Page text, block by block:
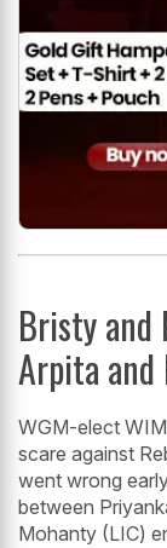
Bristy and
Arpita and
WGM-elect
scare against
went wrong
between
Mohanty (LIC)